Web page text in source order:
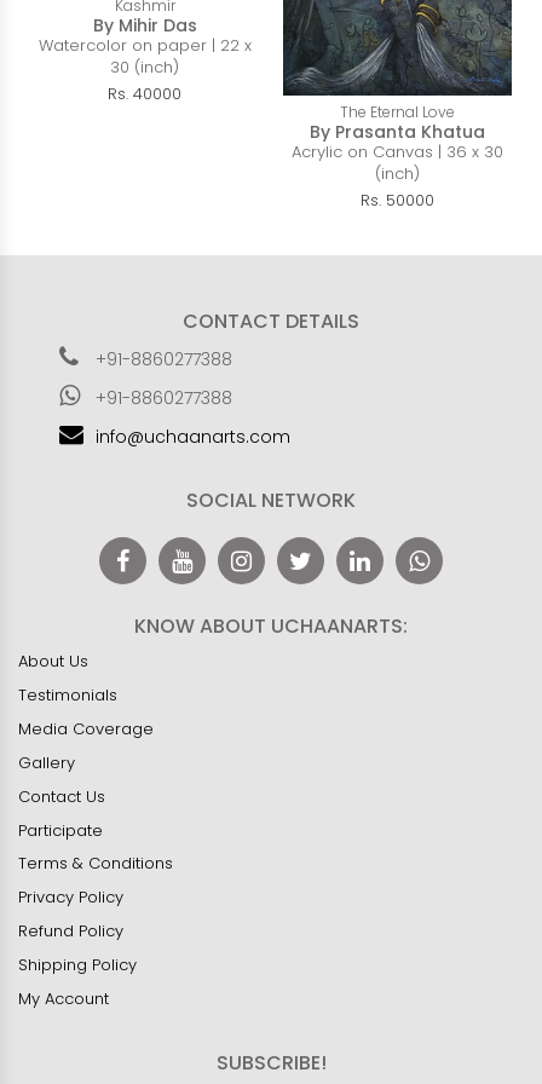
Kashmir
By Mihir Das
Watercolor on paper | 22 x
30 (inch)
Rs. 40000
The Eternal Love
By Prasanta Khatua
Acrylic on Canvas | 36 x 30
(inch)
Rs. 50000
CONTACT DETAILS
+91-8860277388
+91-8860277388
info@uchaanarts.com
SOCIAL NETWORK
KNOW ABOUT UCHAANARTS:
About Us
Testimonials
Media Coverage
Gallery
Contact Us
Participate
Terms & Conditions
Privacy Policy
Refund Policy
Shipping Policy
My Account
SUBSCRIBE!